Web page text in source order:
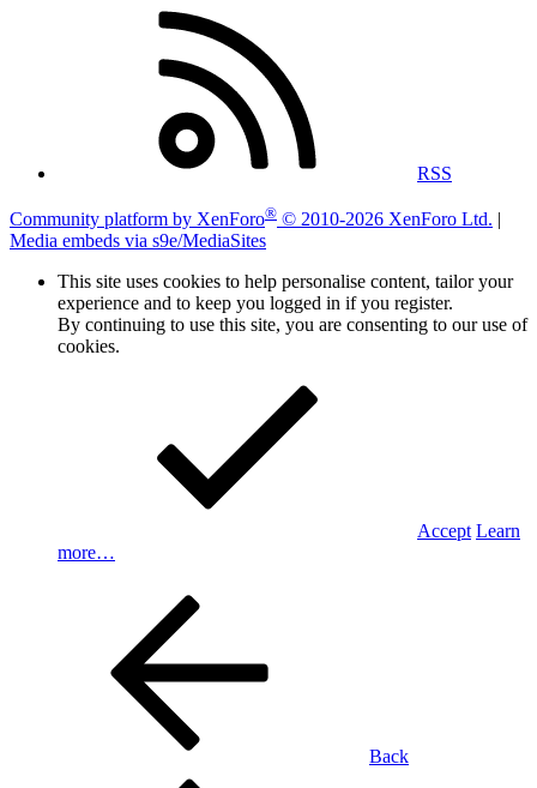
RSS
Community platform by XenForo® © 2010-2026 XenForo Ltd. |
Media embeds via s9e/MediaSites
This site uses cookies to help personalise content, tailor your
experience and to keep you logged in if you register.
By continuing to use this site, you are consenting to our use of
cookies.
Accept Learn
more…
Back